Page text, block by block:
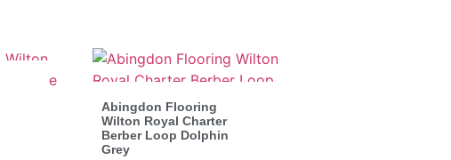
Abingdon Flooring
Wilton Royal Charter
Berber Loop Dolphin
Grey